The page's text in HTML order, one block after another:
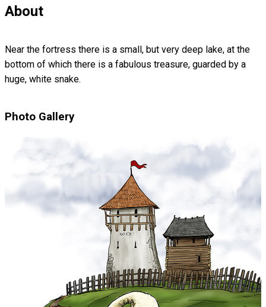
About
Near the fortress there is a small, but very deep lake, at the
bottom of which there is a fabulous treasure, guarded by a
huge, white snake.
Photo Gallery